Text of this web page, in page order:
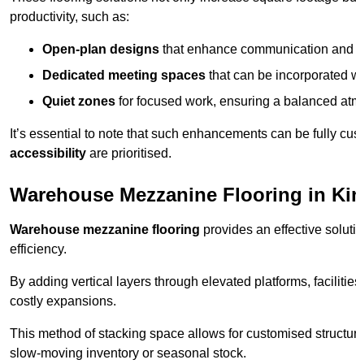
productivity, such as:
Open-plan designs that enhance communication and
Dedicated meeting spaces that can be incorporated
Quiet zones for focused work, ensuring a balanced
It’s essential to note that such enhancements can be fully
accessibility are prioritised.
Warehouse Mezzanine Flooring in
Warehouse mezzanine flooring provides an effective
efficiency.
By adding vertical layers through elevated platforms,
costly expansions.
This method of stacking space allows for customised
slow-moving inventory or seasonal stock.